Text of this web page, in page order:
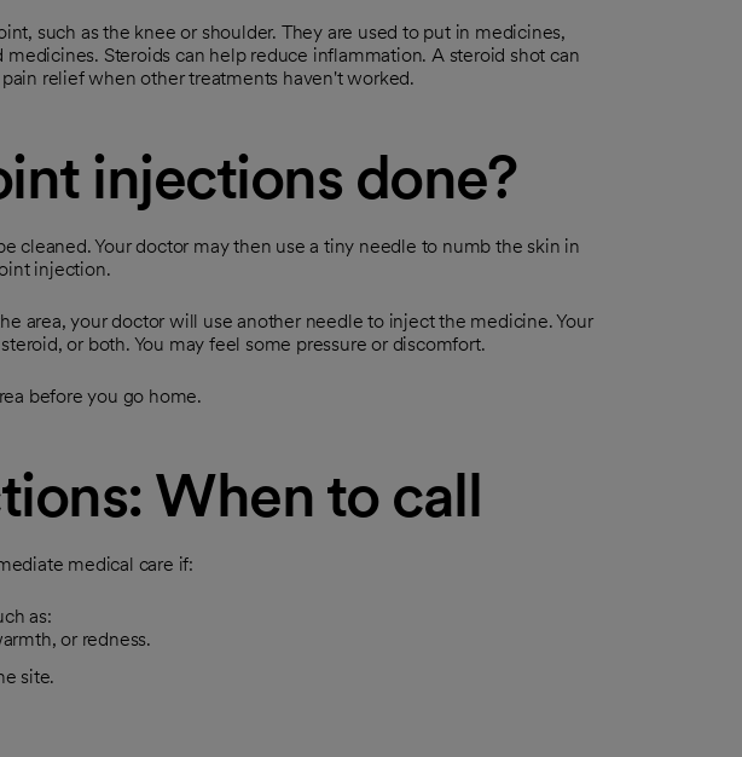
such as the knee or shoulder. They are used to put in medicines,
medicines. Steroids can help reduce inflammation. A steroid shot can
relief when other treatments haven't worked.
injections done?
cleaned. Your doctor may then use a tiny needle to numb the skin in
injection.
area, your doctor will use another needle to inject the medicine. Your
or both. You may feel some pressure or discomfort.
before you go home.
When to call
medical care if:
as:
or redness.
site.